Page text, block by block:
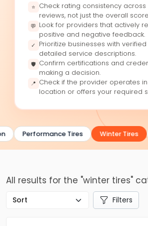
⭐ Check rating consistency across
reviews, not just the overall
💬 Look for providers that actively
positive and negative feedback.
✓
Prioritize businesses with
detailed service descriptions.
🛡 Confirm certifications and
making a decision.
📍 Check if the provider operates
location or offers your required
Performance Tires Winter Tires
All results for the "winter tires"
Filters